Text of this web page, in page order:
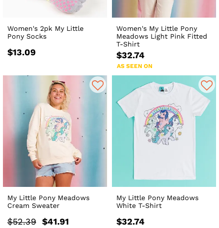
Women's 2pk My Little
Pony Socks
$13.09
Women's My Little Pony
Meadows Light Pink Fitted
T-Shirt
$32.74
AS SEEN ON
My Little Pony Meadows
Cream Sweater
$52.39 $41.91
My Little Pony Meadows
White T-Shirt
$32.74